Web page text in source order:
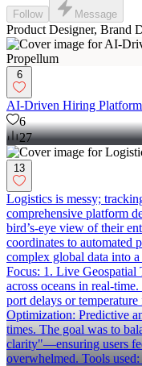
Follow Message
Product Designer, Brand
6
AI-Driven Hiring
6
27
13
Logistics is messy;
comprehensive platform
bird’s-eye view of their
coordinates to automated
complex global data into
Focus: 1. Live
across oceans in real-
port delays or
Optimization: Predictive
times. The goal was to
clarity"—ensuring users
overwhelmed. Tools